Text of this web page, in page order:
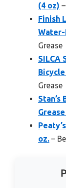
(4 oz)
Finish
Grease
SILCA
Grease
Stan’s
oz. –